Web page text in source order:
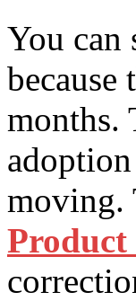
You can
months.
moving.
Product